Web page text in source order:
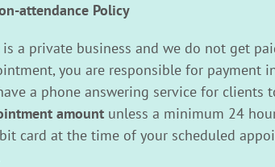
attendance Policy
is a private business and we do not get
you are responsible for
a phone answering service for
amount unless a minimum 24
card at the time of your scheduled